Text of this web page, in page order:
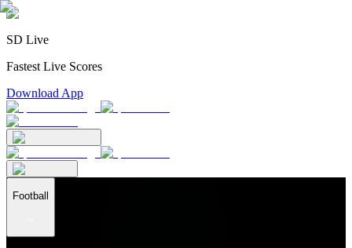
SD Live
Fastest Live Scores
Download App
Football